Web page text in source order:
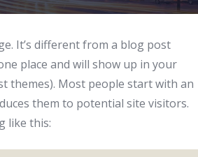
It’s different from a blog post
place and will show up in your
themes). Most people start with an
them to potential site visitors.
like this: